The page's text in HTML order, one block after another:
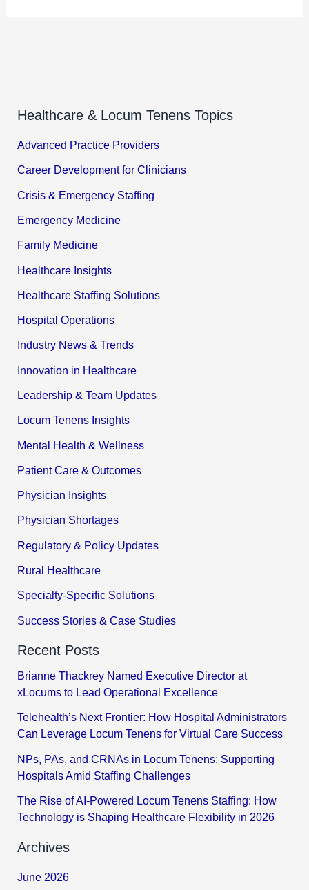
Healthcare & Locum Tenens Topics
Advanced Practice Providers
Career Development for Clinicians
Crisis & Emergency Staffing
Emergency Medicine
Family Medicine
Healthcare Insights
Healthcare Staffing Solutions
Hospital Operations
Industry News & Trends
Innovation in Healthcare
Leadership & Team Updates
Locum Tenens Insights
Mental Health & Wellness
Patient Care & Outcomes
Physician Insights
Physician Shortages
Regulatory & Policy Updates
Rural Healthcare
Specialty-Specific Solutions
Success Stories & Case Studies
Recent Posts
Brianne Thackrey Named Executive Director at
xLocums to Lead Operational Excellence
Telehealth’s Next Frontier: How Hospital Administrators
Can Leverage Locum Tenens for Virtual Care Success
NPs, PAs, and CRNAs in Locum Tenens: Supporting
Hospitals Amid Staffing Challenges
The Rise of AI-Powered Locum Tenens Staffing: How
Technology is Shaping Healthcare Flexibility in 2026
Archives
June 2026